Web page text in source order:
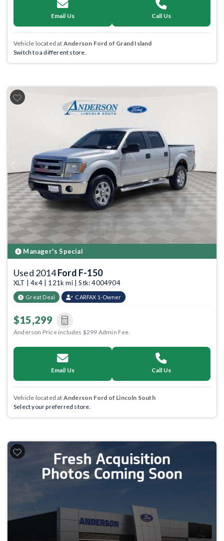
Email Us Call Us
Vehicle located at Anderson Ford of Grand Island
Switch to a different store.
Previous
Manager's Special
Used 2014Ford F-150
XLT | 4x4 | 121k mi | Stk: 4004904
Great Deal CARFAX 1-Owner
$15,299
Anderson Price includes $299 Admin Fee.
Email Us Call Us
Vehicle located at Anderson Ford of Lincoln South
Select your preferred store.